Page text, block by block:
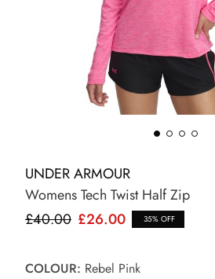
UNDER ARMOUR
Womens Tech Twist Half Zip
£40.00 £26.00 35% OFF
COLOUR: Rebel Pink